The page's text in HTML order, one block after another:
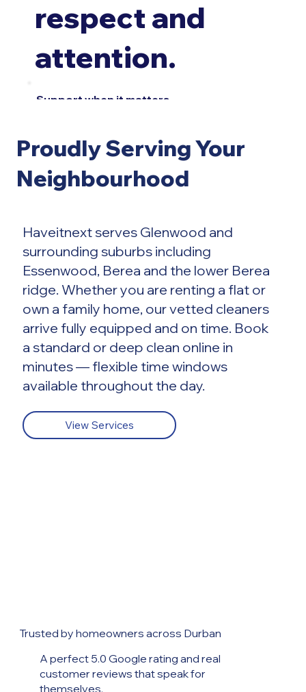
respect and
attention.
Support when it matters
Every booking
is backed by a
support team,
ready whenever
you need
assistance.
Proudly Serving Your
Neighbourhood
Haveitnext serves Glenwood and
surrounding suburbs including
Essenwood, Berea and the lower Berea
ridge. Whether you are renting a flat or
own a family home, our vetted cleaners
arrive fully equipped and on time. Book
a standard or deep clean online in
minutes — flexible time windows
available throughout the day.
View Services
Trusted by homeowners across Durban
A perfect 5.0 Google rating and real
customer reviews that speak for
themselves.